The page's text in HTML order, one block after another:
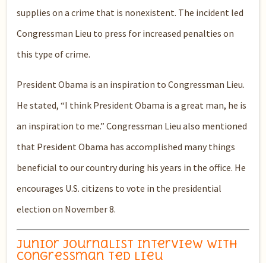
supplies on a crime that is nonexistent. The incident led
Congressman Lieu to press for increased penalties on
this type of crime.
President Obama is an inspiration to Congressman Lieu.
He stated, “I think President Obama is a great man, he is
an inspiration to me.” Congressman Lieu also mentioned
that President Obama has accomplished many things
beneficial to our country during his years in the office. He
encourages U.S. citizens to vote in the presidential
election on November 8.
Junior Journalist Interview with
Congressman Ted Lieu